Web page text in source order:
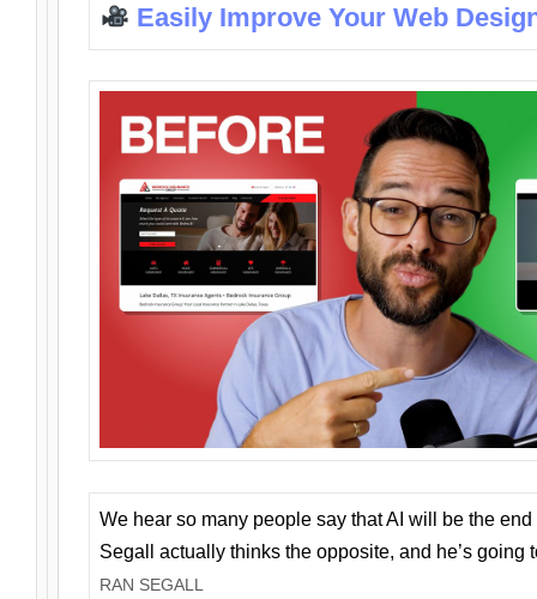
Easily Improve Your Web
We hear so many people say that AI will be the
Segall actually thinks the opposite, and he’s going
RAN SEGALL